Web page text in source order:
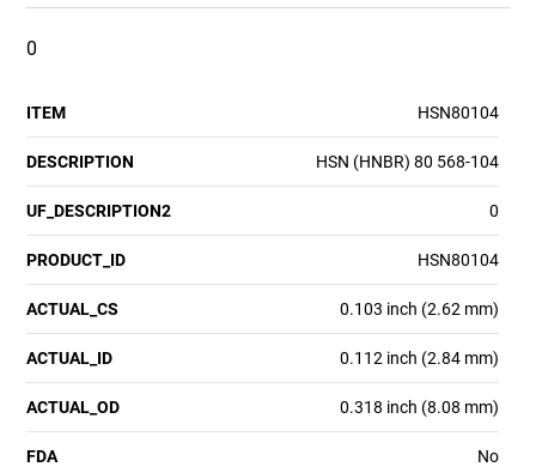
0
ITEM HSN80104
DESCRIPTION HSN (HNBR) 80 568-104
UF_DESCRIPTION2 0
PRODUCT_ID HSN80104
ACTUAL_CS 0.103 inch (2.62 mm)
ACTUAL_ID 0.112 inch (2.84 mm)
ACTUAL_OD 0.318 inch (8.08 mm)
FDA No